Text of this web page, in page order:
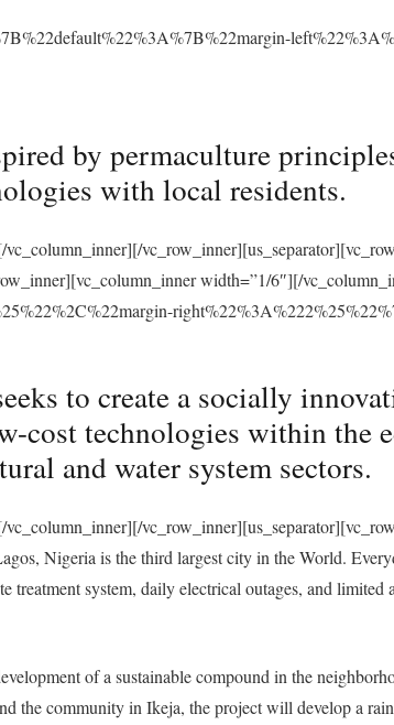
by permaculture
with local residents.
width=”1/6″][/
to create a socially
cost technologies within the
and water system sectors.
Nigeria is the third largest city in the World.
system, daily electrical outages, and
of a sustainable compound in the
the community in Ikeja, the project will develop a